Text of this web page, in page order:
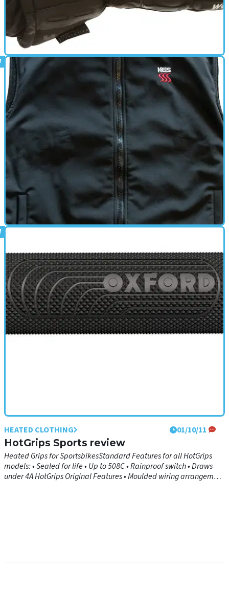
HEATED CLOTHING 21/11/13
New: heated winter gloves
Weise and Keis turn up the heat
New: Keis heated body warmer
Double the output of the basic model and with a heated collar
HEATED CLOTHING 01/10/11
HotGrips Sports review
Heated Grips for SportsbikesStandard Features for all HotGrips
models: • Sealed for life • Up to 508C • Rainproof switch • Draws
under 4A HotGrips Original Features • Moulded wiring arrangement